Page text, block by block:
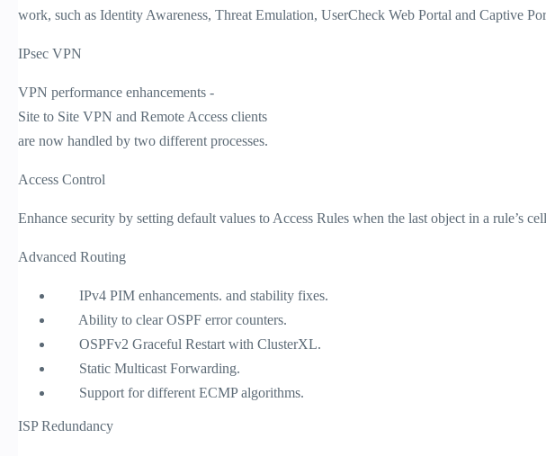
work, such as Identity Awareness, Threat Emulation, UserCheck Web Portal and Captive
IPsec VPN
VPN performance enhancements -
Site to Site VPN and Remote Access clients
are now handled by two different processes.
Access Control
Enhance security by setting default values to Access Rules when the last object in a rule’s
Advanced Routing
IPv4 PIM enhancements. and stability fixes.
Ability to clear OSPF error counters.
OSPFv2 Graceful Restart with ClusterXL.
Static Multicast Forwarding.
Support for different ECMP algorithms.
ISP Redundancy